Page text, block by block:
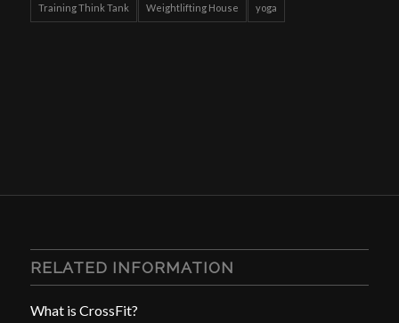
Training Think Tank Weightlifting House yoga
RELATED INFORMATION
What is CrossFit?